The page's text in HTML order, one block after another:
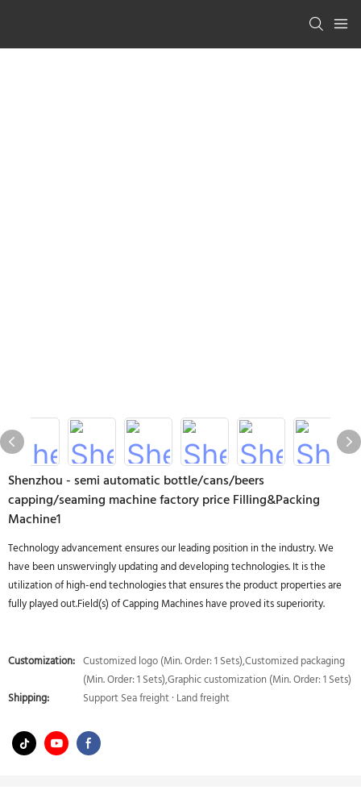
Shenzhou - semi automatic bottle/cans/beers
capping/seaming machine factory price Filling&Packing
Machine1
Technology advancement ensures our leading position in the industry. We
have been unswervingly updating and developing technologies. It is the
utilization of high-end technologies that ensures the product properties are
fully played out.Field(s) of Capping Machines have proved its superiority.
Customization: Customized logo (Min. Order: 1 Sets),Customized packaging
(Min. Order: 1 Sets),Graphic customization (Min. Order: 1 Sets)
Shipping:
Support Sea freight · Land freight